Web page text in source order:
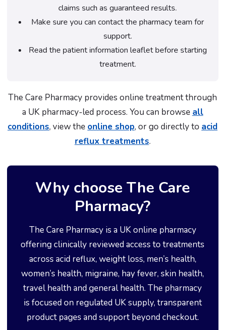
claims such as guaranteed results.
Make sure you can contact the pharmacy team for
support.
Read the patient information leaflet before starting
treatment.
The Care Pharmacy provides online treatment through
a UK pharmacy-led process. You can browse all
conditions, view the online shop, or go directly to acid
reflux treatments.
Why choose The Care
Pharmacy?
The Care Pharmacy is a UK online pharmacy
offering clinically reviewed access to treatments
across acid reflux, weight loss, men’s health,
women’s health, migraine, hay fever, skin health,
travel health and general health. The pharmacy
is focused on regulated UK supply, transparent
product pages and support beyond checkout.